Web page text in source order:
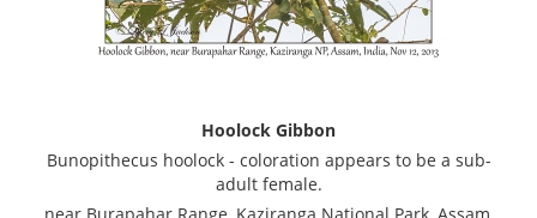
Hoolock Gibbon
Bunopithecus hoolock - coloration appears to be a sub-
adult female.